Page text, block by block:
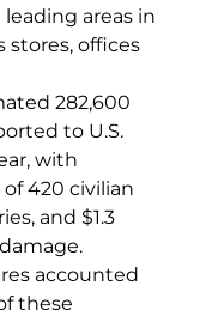
areas in
stores, offices
282,600
to U.S.
with
420 civilian
and $1.3
accounted
these